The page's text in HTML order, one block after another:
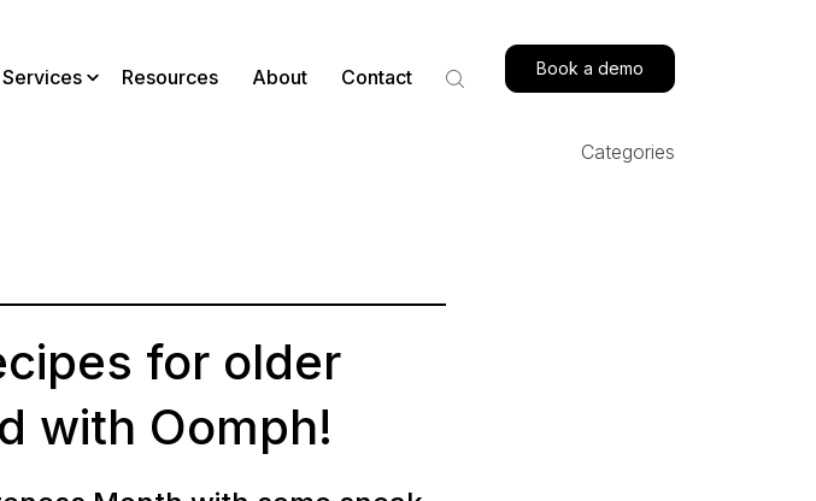
Services Resources About Contact Book a demo
Categories
for older
with Oomph!